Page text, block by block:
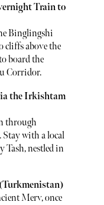
Train to
Binglingshi
cliffs above the
board the
Corridor.
the Irkishtam
through
Stay with a local
Tash, nestled in
Merv, once